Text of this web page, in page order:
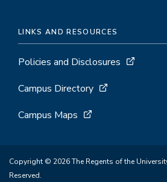
LINKS AND RESOURCES
Policies and Disclosures
Campus Directory
Campus Maps
Copyright © 2026 The Regents of the
Reserved.